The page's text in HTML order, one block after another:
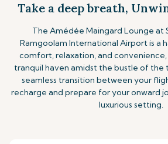
Take a deep breath,
The Amédée Maingard Lounge at
Ramgoolam International Airport is a
comfort, relaxation, and
tranquil haven amidst the bustle of the
seamless transition between your
recharge and prepare for your onward
luxurious setting.